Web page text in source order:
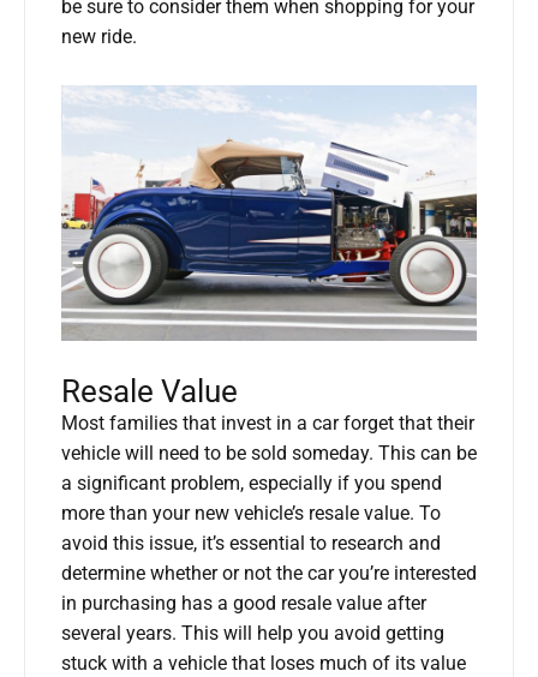
be sure to consider them when shopping for your
new ride.
Resale Value
Most families that invest in a car forget that their
vehicle will need to be sold someday. This can be
a significant problem, especially if you spend
more than your new vehicle’s resale value. To
avoid this issue, it’s essential to research and
determine whether or not the car you’re interested
in purchasing has a good resale value after
several years. This will help you avoid getting
stuck with a vehicle that loses much of its value